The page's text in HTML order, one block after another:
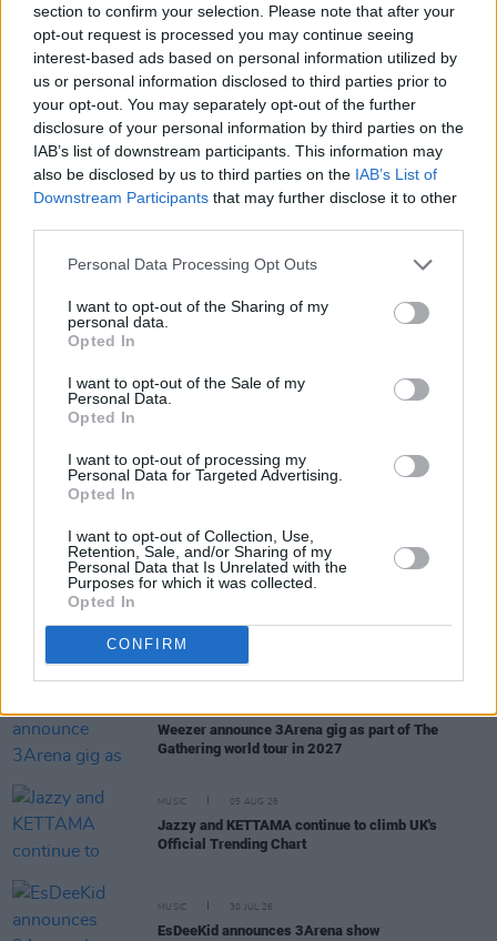
section to confirm your selection. Please note that after your
opt-out request is processed you may continue seeing
interest-based ads based on personal information utilized by
us or personal information disclosed to third parties prior to
your opt-out. You may separately opt-out of the further
disclosure of your personal information by third parties on the
IAB’s list of downstream participants. This information may
also be disclosed by us to third parties on the IAB’s List of
Downstream Participants that may further disclose it to other
Personal Data Processing Opt Outs
I want to opt-out of the Sharing of my
personal data.
Opted In
I want to opt-out of the Sale of my
Personal Data.
Opted In
I want to opt-out of processing my
Personal Data for Targeted Advertising.
Opted In
I want to opt-out of Collection, Use,
Retention, Sale, and/or Sharing of my
Personal Data that Is Unrelated with the
Purposes for which it was collected.
Opted In
CONFIRM
When the martial arts and boxing champion’s
sister Aoife tied the knot in late 2016, James
was there to serenade her down the aisle.
5. Ed Sheeran is one of his earliest celebrity
fans
Advertisement
The pop star joined James’ fanbase early on,
missing out on a lot!” in 2014, propelling the
Dublin singer toward international acclaim. He
included James in a 2015 Croke Park gig
shortly after.
Weezer announce 3Arena gig as part of The
Gathering world tour in 2027
MUSIC 05 AUG 26
Jazzy and KETTAMA continue to climb UK's
Official Trending Chart
MUSIC 30 JUL 26
EsDeeKid announces 3Arena show